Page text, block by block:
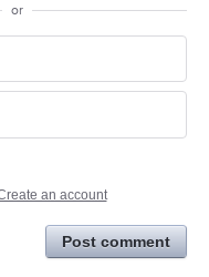
or
an account
Post comment